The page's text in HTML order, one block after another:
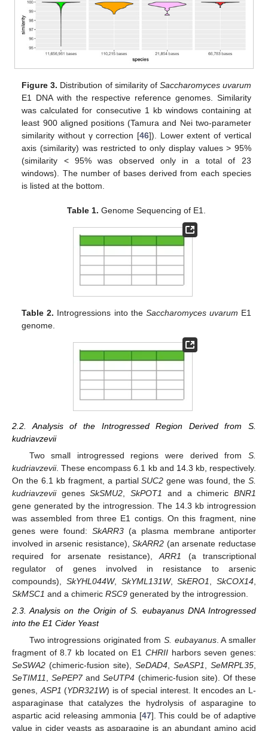
Figure 3. Distribution of similarity of Saccharomyces uvarum
E1 DNA with the respective reference genomes. Similarity
was calculated for consecutive 1 kb windows containing at
least 900 aligned positions (Tamura and Nei two-parameter
similarity without γ correction [46]). Lower extent of vertical
axis (similarity) was restricted to only display values > 95%
(similarity < 95% was observed only in a total of 23
windows). The number of bases derived from each species
is listed at the bottom.
Table 1. Genome Sequencing of E1.
Table 2. Introgressions into the Saccharomyces uvarum E1
genome.
2.2. Analysis of the Introgressed Region Derived from S.
kudriavzevii
Two small introgressed regions were derived from S.
kudriavzevii. These encompass 6.1 kb and 14.3 kb, respectively.
On the 6.1 kb fragment, a partialSUC2 gene was found, theS.
kudriavzeviigenesSkSMU2 ,SkPOT1 and a chimericBNR1
gene generated by the introgression. The 14.3 kb introgression
was assembled from three E1 contigs. On this fragment, nine
genes were found: SkARR3 (a plasma membrane antiporter
involved in arsenic resistance),SkARR2 (an arsenate reductase
required for arsenate resistance), ARR1
(a transcriptional
regulator of genes involved in resistance to arsenic
compounds), SkYHL044W, SkYML131W,SkERO1 SkCOX14
SkMSC1 and a chimeric RSC9 generated by the introgression.
2.3. Analysis on the Origin of S. eubayanus DNA Introgressed
into the E1 Cider Yeast
Two introgressions originated fromS. eubayanus. A smaller
fragment of 8.7 kb located on E1 CHRIIharbors seven genes:
SeSWA2 (chimeric-fusion site), SeDAD4 SeASP1 SeMRPL35
SeTIM11
,SePEP7andSeUTP4 (chimeric-fusion site). Of these
genes, ASP1 (YDR321W) is of special interest. It encodes an L-
asparaginase that catalyzes the hydrolysis of asparagine to
aspartic acid releasing ammonia [47]. This could be of adaptive
value in cider yeasts as asparagine is an abundant amino acid